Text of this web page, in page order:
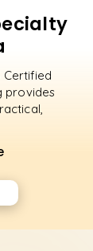
Certified
provides